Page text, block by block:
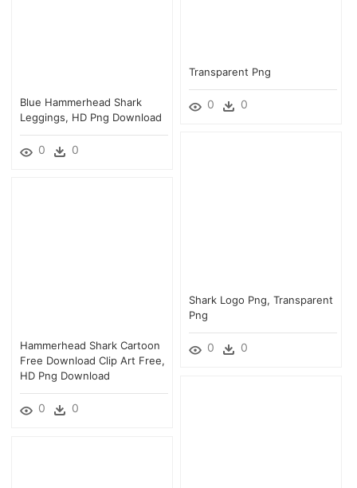
Transparent Png
0 0
Blue Hammerhead Shark
Leggings, HD Png Download
0 0
Shark Logo Png, Transparent
Png
0 0
Hammerhead Shark Cartoon
Free Download Clip Art Free,
HD Png Download
0 0